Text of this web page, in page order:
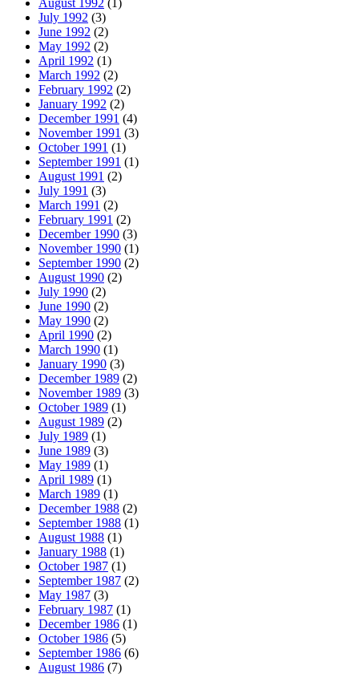
July 1992 (3)
June 1992 (2)
May 1992 (2)
April 1992 (1)
March 1992 (2)
February 1992 (2)
January 1992 (2)
December 1991 (4)
November 1991 (3)
October 1991 (1)
September 1991 (1)
August 1991 (2)
July 1991 (3)
March 1991 (2)
February 1991 (2)
December 1990 (3)
November 1990 (1)
September 1990 (2)
August 1990 (2)
July 1990 (2)
June 1990 (2)
May 1990 (2)
April 1990 (2)
March 1990 (1)
January 1990 (3)
December 1989 (2)
November 1989 (3)
October 1989 (1)
August 1989 (2)
July 1989 (1)
June 1989 (3)
May 1989 (1)
April 1989 (1)
March 1989 (1)
December 1988 (2)
September 1988 (1)
August 1988 (1)
January 1988 (1)
October 1987 (1)
September 1987 (2)
May 1987 (3)
February 1987 (1)
December 1986 (1)
October 1986 (5)
September 1986 (6)
August 1986 (7)